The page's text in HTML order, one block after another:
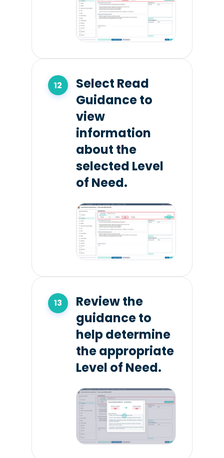
Select Read
Guidance to
view
information
about the
selected Level
of Need.
Review the
guidance to
help determine
the appropriate
Level of Need.